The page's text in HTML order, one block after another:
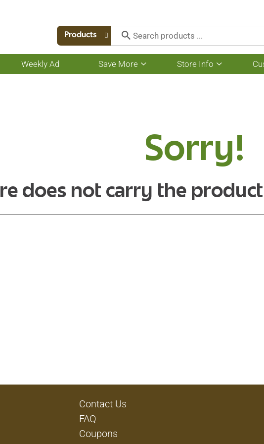
Products
Weekly Ad Save More
Show
submenu
Store Info
Show
submenu
Sorry!
does not carry the
Contact Us
FAQ
Coupons